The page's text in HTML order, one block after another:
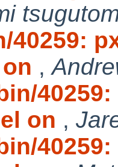
40259:
,
on ,